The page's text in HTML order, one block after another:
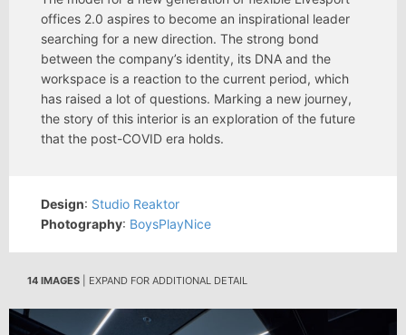
offices 2.0 aspires to become an inspirational leader
searching for a new direction. The strong bond
between the company’s identity, its DNA and the
workspace is a reaction to the current period, which
has raised a lot of questions. Marking a new journey,
the story of this interior is an exploration of the future
that the post-COVID era holds.
Design: Studio Reaktor
Photography: BoysPlayNice
14 IMAGES | EXPAND FOR ADDITIONAL DETAIL